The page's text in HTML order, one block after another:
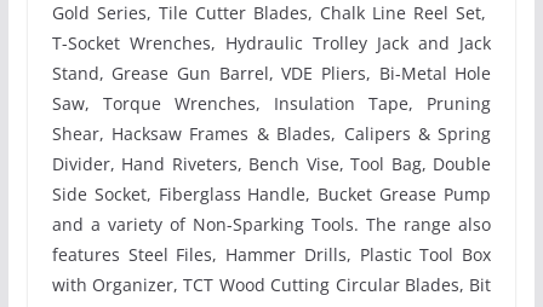
Gold Series, Tile Cutter Blades, Chalk Line Reel Set,
T-Socket Wrenches, Hydraulic Trolley Jack and Jack
Stand, Grease Gun Barrel, VDE Pliers, Bi-Metal Hole
Saw, Torque Wrenches, Insulation Tape, Pruning
Shear, Hacksaw Frames & Blades, Calipers & Spring
Divider, Hand Riveters, Bench Vise, Tool Bag, Double
Side Socket, Fiberglass Handle, Bucket Grease Pump
and a variety of Non-Sparking Tools. The range also
features Steel Files, Hammer Drills, Plastic Tool Box
with Organizer, TCT Wood Cutting Circular Blades, Bit